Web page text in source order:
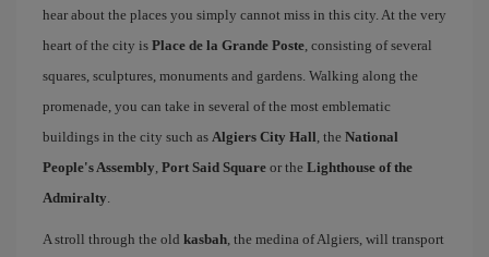
hear about the places you simply cannot miss in this city. At the very
heart of the city is Place de la Grande Poste, consisting of several
squares, sculptures, monuments and gardens. Walking along the
promenade, you can take in several of the most emblematic
buildings in the city such as Algiers City Hall, the National
People's Assembly, Port Said Square or the Lighthouse of the
Admiralty.
A stroll through the old kasbah, the medina of Algiers, will transport